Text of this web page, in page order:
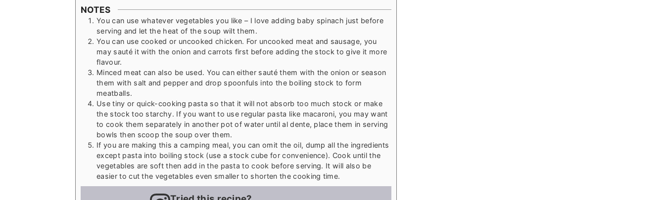
NOTES
You can use whatever vegetables you like – I love adding baby spinach just before
serving and let the heat of the soup wilt them.
You can use cooked or uncooked chicken. For uncooked meat and sausage, you
may sauté it with the onion and carrots first before adding the stock to give it more
flavour.
Minced meat can also be used. You can either sauté them with the onion or season
them with salt and pepper and drop spoonfuls into the boiling stock to form
meatballs.
Use tiny or quick-cooking pasta so that it will not absorb too much stock or make
the stock too starchy. If you want to use regular pasta like macaroni, you may want
to cook them separately in another pot of water until al dente, place them in serving
bowls then scoop the soup over them.
If you are making this a camping meal, you can omit the oil, dump all the ingredients
except pasta into boiling stock (use a stock cube for convenience). Cook until the
vegetables are soft then add in the pasta to cook before serving. It will also be
easier to cut the vegetables even smaller to shorten the cooking time.